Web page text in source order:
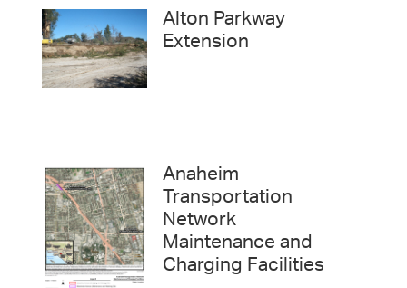
Alton Parkway
Extension
Anaheim
Transportation
Network
Maintenance and
Charging Facilities